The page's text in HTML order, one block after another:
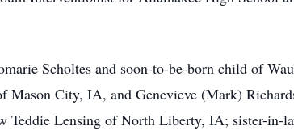
Scholtes and soon-to-be-born child of
Mason City, IA, and Genevieve (Mark)
Teddie Lensing of North Liberty, IA; sister-